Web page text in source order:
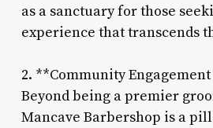
as a sanctuary for those
experience that transcends
2. **Community
Beyond being a premier
Mancave Barbershop is a